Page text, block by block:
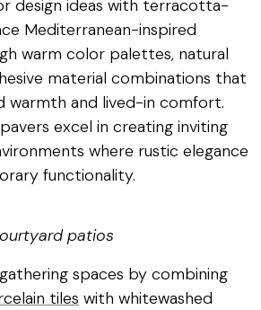
design ideas with terracotta-
Mediterranean-inspired
warm color palettes, natural
material combinations that
warmth and lived-in comfort.
excel in creating inviting
where rustic elegance
functionality.
patios
spaces by combining
tiles with whitewashed